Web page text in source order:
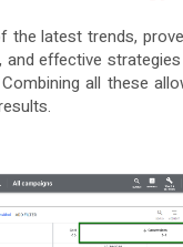
the latest trends,
and effective
all these